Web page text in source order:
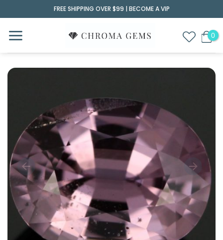
to
content
FREE SHIPPING OVER $99 | BECOME A VIP